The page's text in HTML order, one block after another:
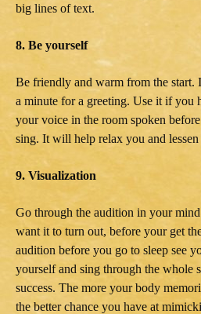
big lines of text.
8. Be yourself
Be friendly and warm from the start.
a minute for a greeting. Use it if you
your voice in the room spoken
sing. It will help relax you and lessen
9. Visualization
Go through the audition in your
want it to turn out, before your get
audition before you go to sleep see
yourself and sing through the whole
success. The more your body
the better chance you have at